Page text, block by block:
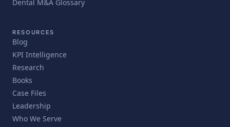
Dental M&A Glossary
RESOURCES
Blog
KPI Intelligence
Research
Books
Case Files
Leadership
Who We Serve